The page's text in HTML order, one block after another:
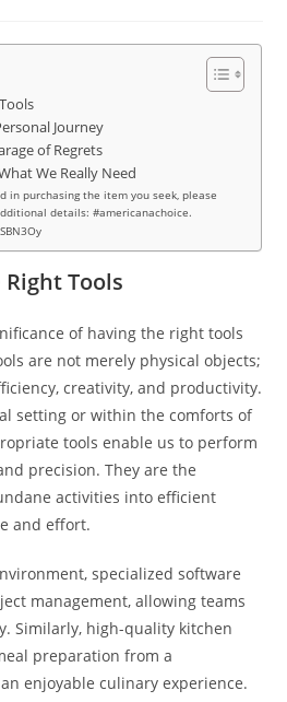
Journey
of Regrets
We Really Need
in purchasing the item you seek, please
details: #americanachoice.
Tools
of having the right tools
are not merely physical objects;
creativity, and productivity.
setting or within the comforts of
tools enable us to perform
precision. They are the
activities into efficient
and effort.
specialized software
management, allowing teams
Similarly, high-quality kitchen
preparation from a
enjoyable culinary experience.